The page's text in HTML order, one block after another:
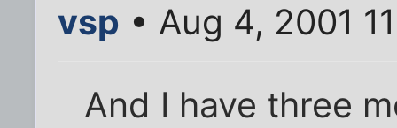
vsp • Aug 4, 2001
And I have three